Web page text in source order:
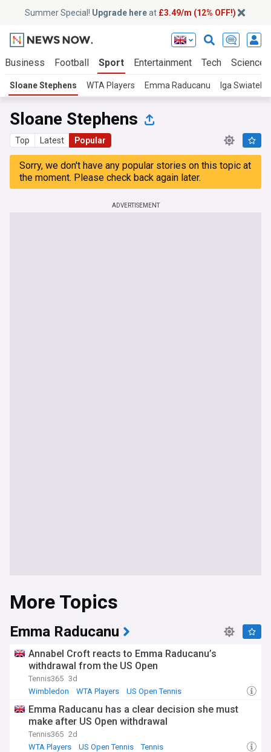
Summer Special! Upgrade hereat £3.49/m (12% OFF!)
Business Football Sport Entertainment Tech Science
Sloane Stephens WTA Players Emma Raducanu Iga Swiatek
Sloane Stephens
Top Latest Popular
Sorry, we don't have any popular stories on this topic at
the moment. Please check back again later.
ADVERTISEMENT
More Topics
Emma Raducanu
Annabel Croft reacts to Emma Raducanu’s
withdrawal from the US Open
Tennis365 3d
Wimbledon
WTA Players US Open Tennis
Emma Raducanu has a clear decision she must
make after US Open withdrawal
Tennis365 2d
WTA Players
US Open Tennis Tennis